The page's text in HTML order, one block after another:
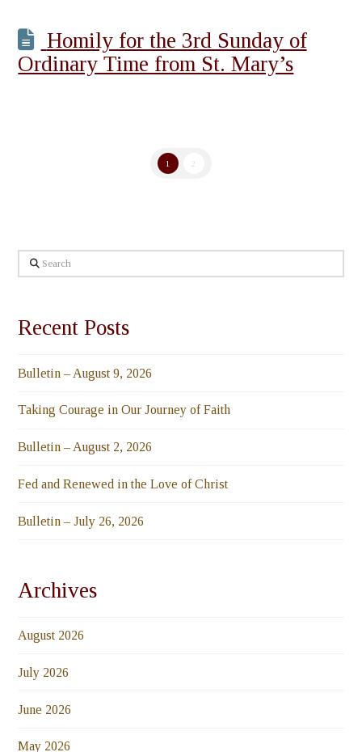
Homily for the 3rd Sunday of
Ordinary Time from St. Mary’s
1 2
Search
Recent Posts
Bulletin – August 9, 2026
Taking Courage in Our Journey of Faith
Bulletin – August 2, 2026
Fed and Renewed in the Love of Christ
Bulletin – July 26, 2026
Archives
August 2026
July 2026
June 2026
May 2026